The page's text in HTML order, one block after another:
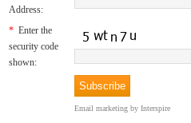
Address:
* Enter the
security code
shown:
Email marketing by Interspire